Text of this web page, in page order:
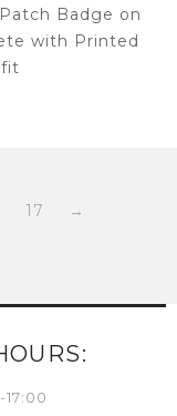
Badge on
with Printed
fit
17 →